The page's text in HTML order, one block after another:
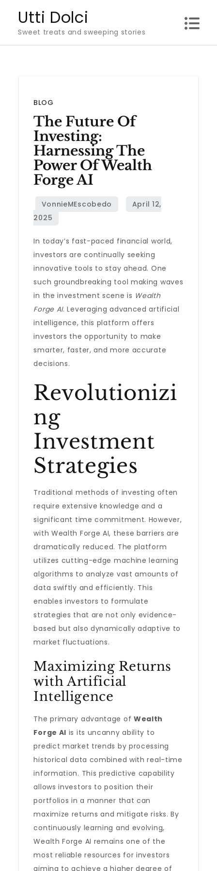
content
Utti Dolci
Sweet treats and sweeping stories
BLOG
The Future Of
Investing:
Harnessing The
Power Of Wealth
Forge AI
In today’s fast-paced financial world,
investors are continually seeking
innovative tools to stay ahead. One
such groundbreaking tool making waves
in the investment scene is Wealth
Forge AI. Leveraging advanced artificial
intelligence, this platform offers
investors the opportunity to make
smarter, faster, and more accurate
decisions.
Revolutionizi
ng
Investment
Strategies
Traditional methods of investing often
require extensive knowledge and a
significant time commitment. However,
with Wealth Forge AI, these barriers are
dramatically reduced. The platform
utilizes cutting-edge machine learning
algorithms to analyze vast amounts of
data swiftly and efficiently. This
enables investors to formulate
strategies that are not only evidence-
based but also dynamically adaptive to
market fluctuations.
Maximizing Returns
with Artificial
Intelligence
The primary advantage of Wealth
Forge AI is its uncanny ability to
predict market trends by processing
historical data combined with real-time
information. This predictive capability
allows investors to position their
portfolios in a manner that can
maximize returns and mitigate risks. By
continuously learning and evolving,
Wealth Forge AI remains one of the
most reliable resources for investors
aiming to achieve a higher degree of